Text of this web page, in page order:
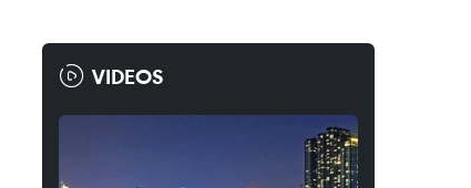
VIDEOS